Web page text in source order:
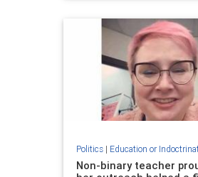
Politics| Education or
Non-binary teacher